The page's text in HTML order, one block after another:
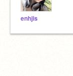
enhjis